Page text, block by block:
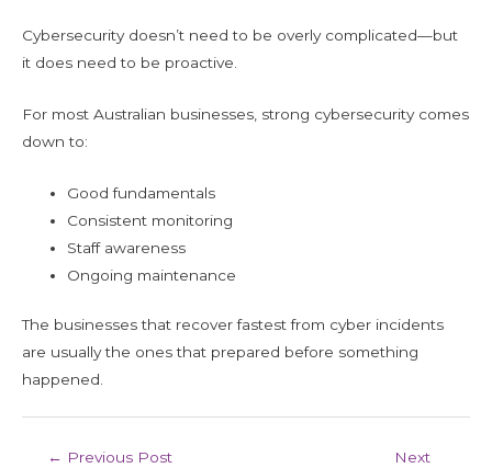
Cybersecurity doesn’t need to be overly complicated—but
it does need to be proactive.
For most Australian businesses, strong cybersecurity comes
down to:
Good fundamentals
Consistent monitoring
Staff awareness
Ongoing maintenance
The businesses that recover fastest from cyber incidents
are usually the ones that prepared before something
happened.
← Previous Post
Next